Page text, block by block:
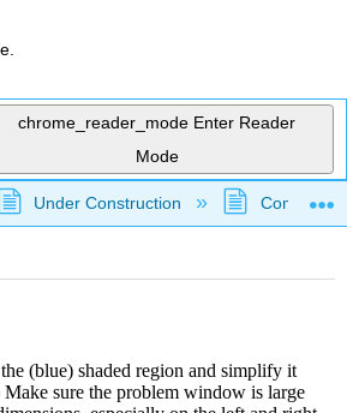
chrome_reader_mode Enter Reader
Mode
global hierarchy
Under Construction